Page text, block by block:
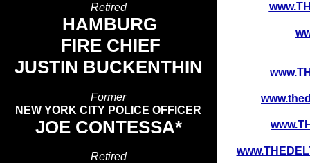
Retired
HAMBURG
FIRE CHIEF
JUSTIN BUCKENTHIN
Former
NEW YORK CITY POLICE OFFICER
JOE CONTESSA*
Retired